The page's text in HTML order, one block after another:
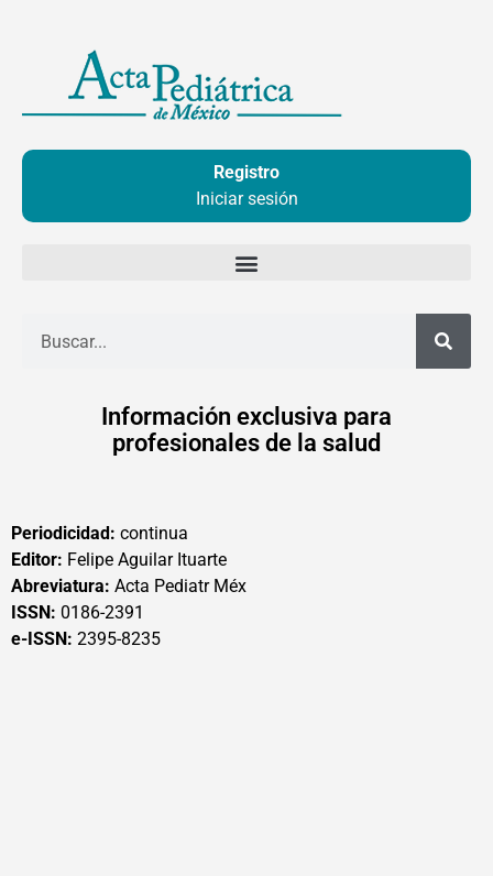
contenido
Registro
Iniciar sesión
Información exclusiva para
profesionales de la salud
Periodicidad: continua
Editor: Felipe Aguilar Ituarte
Abreviatura: Acta Pediatr Méx
ISSN: 0186-2391
e-ISSN: 2395-8235